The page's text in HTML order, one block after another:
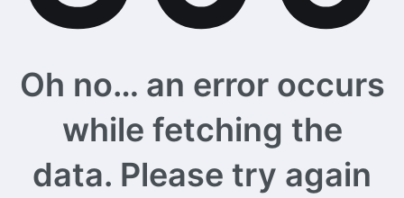
Oh no… an error occurs
while fetching the
data. Please try again